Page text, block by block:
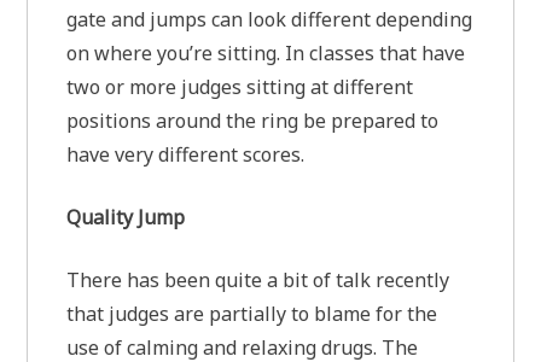
gate and jumps can look different depending
on where you’re sitting. In classes that have
two or more judges sitting at different
positions around the ring be prepared to
have very different scores.
Quality Jump
There has been quite a bit of talk recently
that judges are partially to blame for the
use of calming and relaxing drugs. The